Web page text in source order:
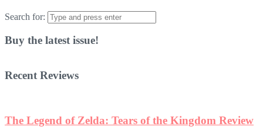
Search for:
Buy the latest issue!
Recent Reviews
The Legend of Zelda: Tears of the Kingdom Review